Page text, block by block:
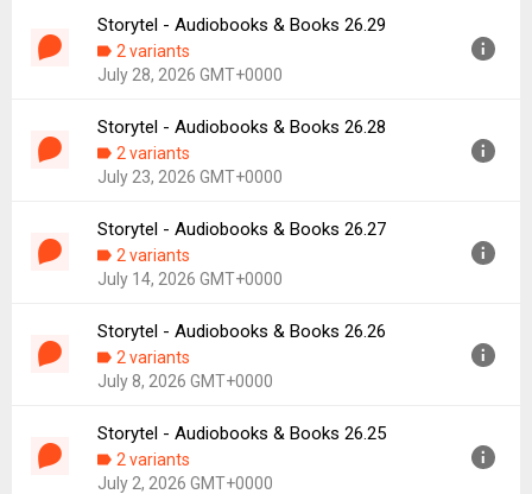
Version:
26.30
Uploaded:
August 5, 2026 at 9:49AM GMT+0000
29.11 MB
Downloads:
14
Storytel - Audiobooks & Books 26.29
2 variants
July 28, 2026 GMT+0000
Version:
26.29
Uploaded:
July 28, 2026 at 5:21PM GMT+0000
55.06 MB
Downloads:
22
Storytel - Audiobooks & Books 26.28
2 variants
July 23, 2026 GMT+0000
Version:
26.28
Uploaded:
July 23, 2026 at 10:24AM GMT+0000
54.76 MB
Downloads:
20
Storytel - Audiobooks & Books 26.27
2 variants
July 14, 2026 GMT+0000
Version:
26.27
Uploaded:
July 14, 2026 at 9:38AM GMT+0000
Downloads:
27
Storytel - Audiobooks & Books 26.26
2 variants
July 8, 2026 GMT+0000
Version:
26.26
Uploaded:
July 8, 2026 at 9:38AM GMT+0000
Storytel - Audiobooks & Books 26.25
2 variants
July 2, 2026 GMT+0000